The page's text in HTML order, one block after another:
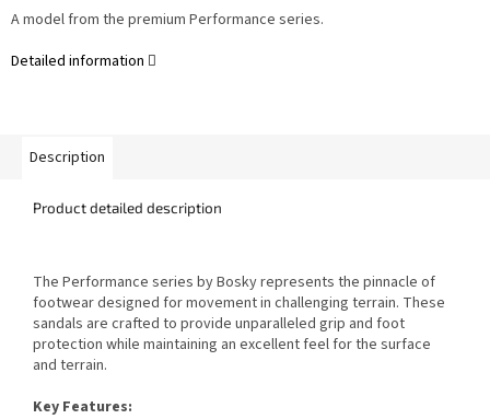
A model from the premium Performance series.
Detailed information
Description
Product detailed description
The Performance series by Bosky represents the pinnacle of
footwear designed for movement in challenging terrain. These
sandals are crafted to provide unparalleled grip and foot
protection while maintaining an excellent feel for the surface
and terrain.
Key Features: